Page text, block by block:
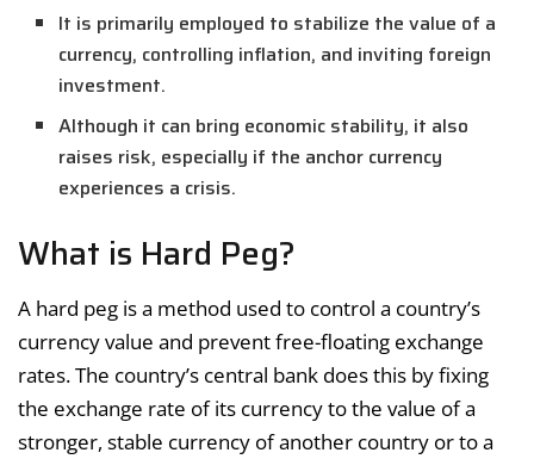
It is primarily employed to stabilize the value of a
currency, controlling inflation, and inviting foreign
investment.
Although it can bring economic stability, it also
raises risk, especially if the anchor currency
experiences a crisis.
What is Hard Peg?
A hard peg is a method used to control a country’s
currency value and prevent free-floating exchange
rates. The country’s central bank does this by fixing
the exchange rate of its currency to the value of a
stronger, stable currency of another country or to a